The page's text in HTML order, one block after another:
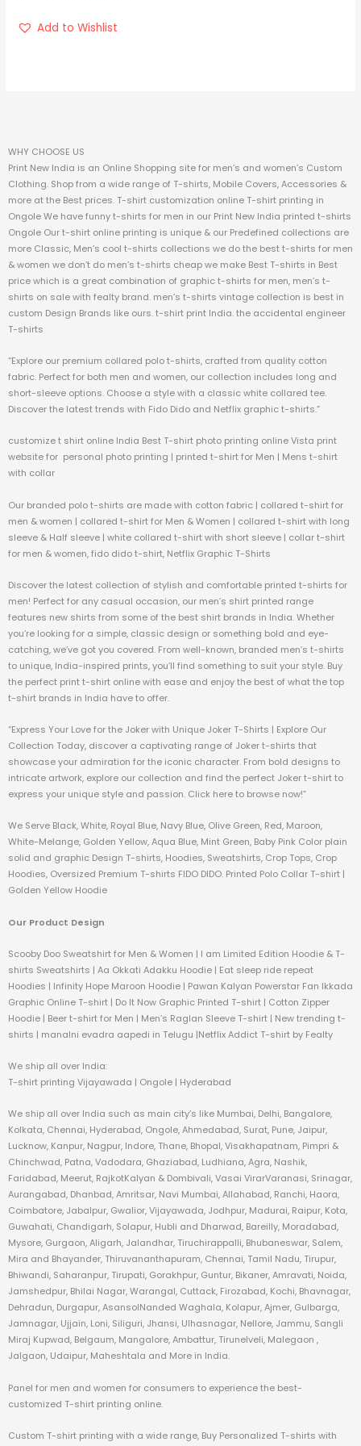
Add to Wishlist
WHY CHOOSE US
Print New India is an Online Shopping site for men’s and women’s Custom
Clothing. Shop from a wide range of T-shirts, Mobile Covers, Accessories &
more at the Best prices. T-shirt customization online T-shirt printing in
Ongole We have funny t-shirts for men in our Print New India printed t-shirts
Ongole Our t-shirt online printing is unique & our Predefined collections are
more Classic, Men’s cool t-shirts collections we do the best t-shirts for men
& women we don’t do men’s t-shirts cheap we make Best T-shirts in Best
price which is a great combination of graphic t-shirts for men, men’s t-
shirts on sale with fealty brand. men’s t-shirts vintage collection is best in
custom Design Brands like ours. t-shirt print India. the accidental engineer
T-shirts
“Explore our premium collared polo t-shirts, crafted from quality cotton
fabric. Perfect for both men and women, our collection includes long and
short-sleeve options. Choose a style with a classic white collared tee.
Discover the latest trends with Fido Dido and Netflix graphic t-shirts.”
customize t shirt online India Best T-shirt photo printing online Vista print
website for personal photo printing | printed t-shirt for Men | Mens t-shirt
with collar
Our branded polo t-shirts are made with cotton fabric | collared t-shirt for
men & women | collared t-shirt for Men & Women | collared t-shirt with long
sleeve & Half sleeve | white collared t-shirt with short sleeve | collar t-shirt
for men & women, fido dido t-shirt, Netflix Graphic T-Shirts
Discover the latest collection of stylish and comfortable printed t-shirts for
men! Perfect for any casual occasion, our men’s shirt printed range
features new shirts from some of the best shirt brands in India. Whether
you’re looking for a simple, classic design or something bold and eye-
catching, we’ve got you covered. From well-known, branded men’s t-shirts
to unique, India-inspired prints, you’ll find something to suit your style. Buy
the perfect print t-shirt online with ease and enjoy the best of what the top
t-shirt brands in India have to offer.
“Express Your Love for the Joker with Unique Joker T-Shirts | Explore Our
Collection Today, discover a captivating range of Joker t-shirts that
showcase your admiration for the iconic character. From bold designs to
intricate artwork, explore our collection and find the perfect Joker t-shirt to
express your unique style and passion. Click here to browse now!”
We Serve Black, White, Royal Blue, Navy Blue, Olive Green, Red, Maroon,
White-Melange, Golden Yellow, Aqua Blue, Mint Green, Baby Pink Color plain
solid and graphic Design T-shirts, Hoodies, Sweatshirts, Crop Tops, Crop
Hoodies, Oversized Premium T-shirts FIDO DIDO. Printed Polo Collar T-shirt |
Golden Yellow Hoodie
Our Product Design
Scooby Doo Sweatshirt for Men & Women | I am Limited Edition Hoodie & T-
shirts Sweatshirts | Aa Okkati Adakku Hoodie | Eat sleep ride repeat
Hoodies | Infinity Hope Maroon Hoodie | Pawan Kalyan Powerstar Fan Ikkada
Graphic Online T-shirt | Do It Now Graphic Printed T-shirt | Cotton Zipper
Hoodie | Beer t-shirt for Men | Men’s Raglan Sleeve T-shirt | New trending t-
shirts | manalni evadra aapedi in Telugu |Netflix Addict T-shirt by Fealty
We ship all over India:
T-shirt printing Vijayawada | Ongole | Hyderabad
We ship all over India such as main city’s like Mumbai, Delhi, Bangalore,
Kolkata, Chennai, Hyderabad, Ongole, Ahmedabad, Surat, Pune, Jaipur,
Lucknow, Kanpur, Nagpur, Indore, Thane, Bhopal, Visakhapatnam, Pimpri &
Chinchwad, Patna, Vadodara, Ghaziabad, Ludhiana, Agra, Nashik,
Faridabad, Meerut, RajkotKalyan & Dombivali, Vasai VirarVaranasi, Srinagar,
Aurangabad, Dhanbad, Amritsar, Navi Mumbai, Allahabad, Ranchi, Haora,
Coimbatore, Jabalpur, Gwalior, Vijayawada, Jodhpur, Madurai, Raipur, Kota,
Guwahati, Chandigarh, Solapur, Hubli and Dharwad, Bareilly, Moradabad,
Mysore, Gurgaon, Aligarh, Jalandhar, Tiruchirappalli, Bhubaneswar, Salem,
Mira and Bhayander, Thiruvananthapuram, Chennai, Tamil Nadu, Tirupur,
Bhiwandi, Saharanpur, Tirupati, Gorakhpur, Guntur, Bikaner, Amravati, Noida,
Jamshedpur, Bhilai Nagar, Warangal, Cuttack, Firozabad, Kochi, Bhavnagar,
Dehradun, Durgapur, AsansolNanded Waghala, Kolapur, Ajmer, Gulbarga,
Jamnagar, Ujjain, Loni, Siliguri, Jhansi, Ulhasnagar, Nellore, Jammu, Sangli
Miraj Kupwad, Belgaum, Mangalore, Ambattur, Tirunelveli, Malegaon ,
Jalgaon, Udaipur, Maheshtala and More in India.
Panel for men and women for consumers to experience the best-
customized T-shirt printing online.
Custom T-shirt printing with a wide range, Buy Personalized T-shirts with